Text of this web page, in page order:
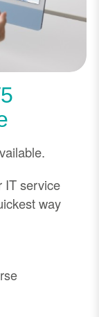
IT service
way